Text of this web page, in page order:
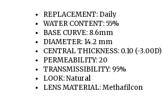
REPLACEMENT: Daily
WATER CONTENT: 55%
BASE CURVE: 8.6mm
DIAMETER: 14.2 mm
CENTRAL THICKNESS: 0.10 (-3.00D)
PERMEABILITY: 20
TRANSMISSIBILITY: 95%
LOOK: Natural
LENS MATERIAL: Methafilcon